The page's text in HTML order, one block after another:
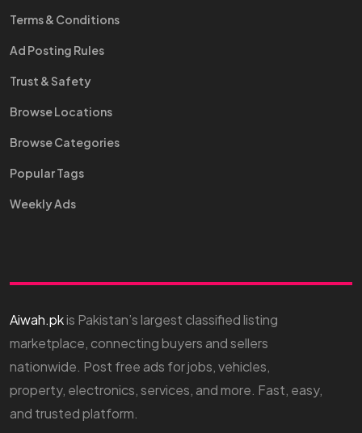
Terms & Conditions
Ad Posting Rules
Trust & Safety
Browse Locations
Browse Categories
Popular Tags
Weekly Ads
Aiwah.pkis Pakistan’s largest classified listing
marketplace, connecting buyers and sellers
nationwide. Post free ads for jobs, vehicles,
property, electronics, services, and more. Fast, easy,
and trusted platform.